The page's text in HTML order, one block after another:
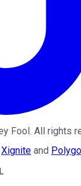
Fool . All rights
Xignite and